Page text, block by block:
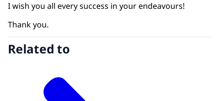
I wish you all every success in your endeavours!
Thank you.
Related to